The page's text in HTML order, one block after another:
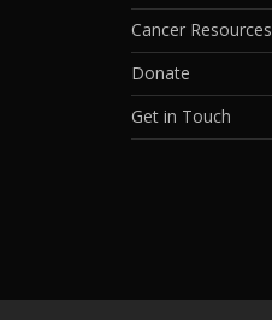
Cancer Resources
Donate
Get in Touch